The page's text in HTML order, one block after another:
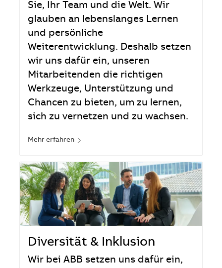
Sie, Ihr Team und die Welt. Wir
glauben an lebenslanges Lernen
und persönliche
Weiterentwicklung. Deshalb setzen
wir uns dafür ein, unseren
Mitarbeitenden die richtigen
Werkzeuge, Unterstützung und
Chancen zu bieten, um zu lernen,
sich zu vernetzen und zu wachsen.
Mehr erfahren
Diversität & Inklusion
Wir bei ABB setzen uns dafür ein,